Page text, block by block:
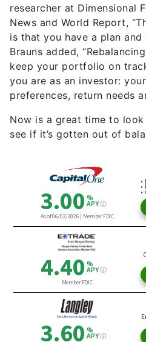
researcher at Dimensional
News and World Report,
is that you have a plan
Brauns added,
keep your portfolio on
you are as an investor:
preferences, return needs
Now is a great time to
see if it’s gotten out of